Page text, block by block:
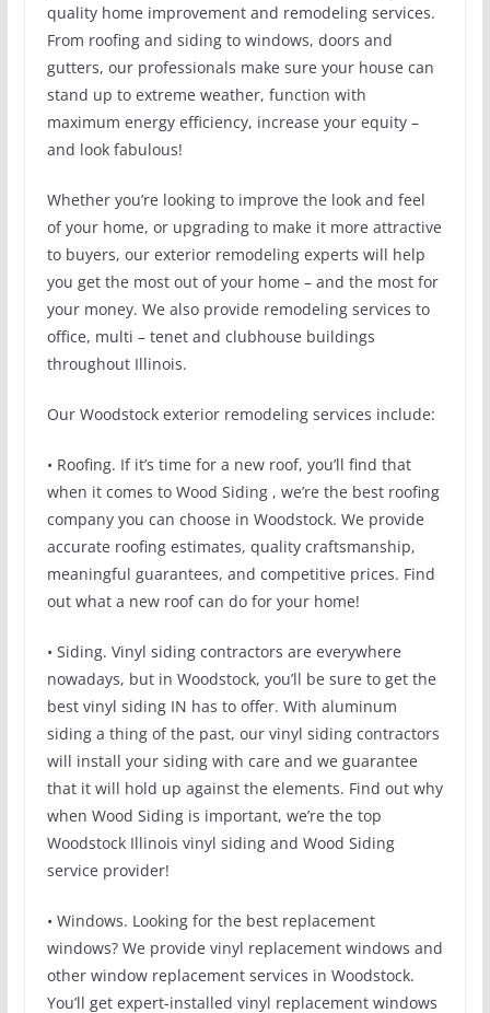
quality home improvement and remodeling services.
From roofing and siding to windows, doors and
gutters, our professionals make sure your house can
stand up to extreme weather, function with
maximum energy efficiency, increase your equity –
and look fabulous!
Whether you’re looking to improve the look and feel
of your home, or upgrading to make it more attractive
to buyers, our exterior remodeling experts will help
you get the most out of your home – and the most for
your money. We also provide remodeling services to
office, multi – tenet and clubhouse buildings
throughout Illinois.
Our Woodstock exterior remodeling services include:
• Roofing. If it’s time for a new roof, you’ll find that
when it comes to Wood Siding , we’re the best roofing
company you can choose in Woodstock. We provide
accurate roofing estimates, quality craftsmanship,
meaningful guarantees, and competitive prices. Find
out what a new roof can do for your home!
• Siding. Vinyl siding contractors are everywhere
nowadays, but in Woodstock, you’ll be sure to get the
best vinyl siding IN has to offer. With aluminum
siding a thing of the past, our vinyl siding contractors
will install your siding with care and we guarantee
that it will hold up against the elements. Find out why
when Wood Siding is important, we’re the top
Woodstock Illinois vinyl siding and Wood Siding
service provider!
• Windows. Looking for the best replacement
windows? We provide vinyl replacement windows and
other window replacement services in Woodstock.
You’ll get expert-installed vinyl replacement windows